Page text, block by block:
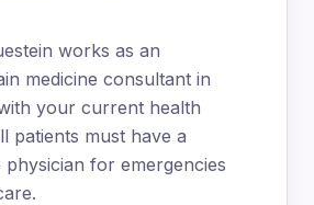
works as an
medicine consultant in
your current health
patients must have a
for emergencies